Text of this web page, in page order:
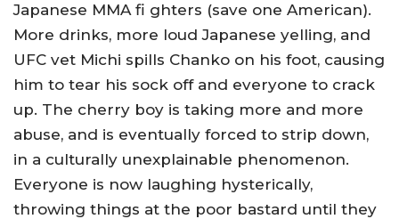
Japanese MMA fi ghters (save one American).
More drinks, more loud Japanese yelling, and
UFC vet Michi spills Chanko on his foot, causing
him to tear his sock off and everyone to crack
up. The cherry boy is taking more and more
abuse, and is eventually forced to strip down,
in a culturally unexplainable phenomenon.
Everyone is now laughing hysterically,
throwing things at the poor bastard until they